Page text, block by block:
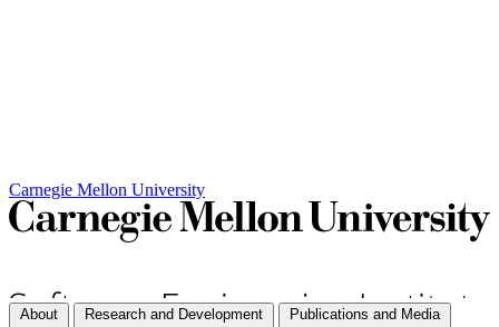
Carnegie Mellon University
About Research and Development Publications and Media